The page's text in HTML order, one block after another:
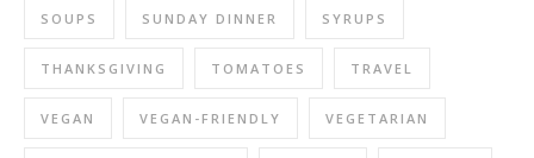
SOUPS SUNDAY DINNER SYRUPS
THANKSGIVING TOMATOES TRAVEL
VEGAN VEGAN-FRIENDLY VEGETARIAN